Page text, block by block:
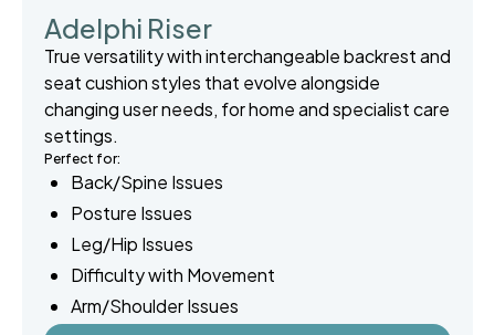
Adelphi Riser
True versatility with interchangeable backrest and
seat cushion styles that evolve alongside
changing user needs, for home and specialist care
settings.
Perfect for:
Back/Spine Issues
Posture Issues
Leg/Hip Issues
Difficulty with Movement
Arm/Shoulder Issues